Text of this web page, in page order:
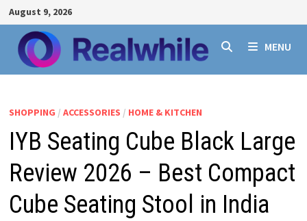
Skip
to
content
August 9, 2026
MENU
SHOPPING / ACCESSORIES / HOME & KITCHEN
IYB Seating Cube Black Large
Review 2026 – Best Compact
Cube Seating Stool in India